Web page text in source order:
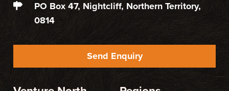
PO Box 47, Nightcliff, Northern Territory,
0814
Send Enquiry